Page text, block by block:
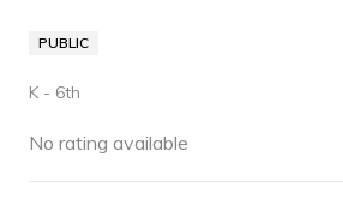
PUBLIC
K - 6th
No rating available